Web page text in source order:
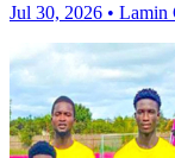
Jul 30, 2026 • Lamin